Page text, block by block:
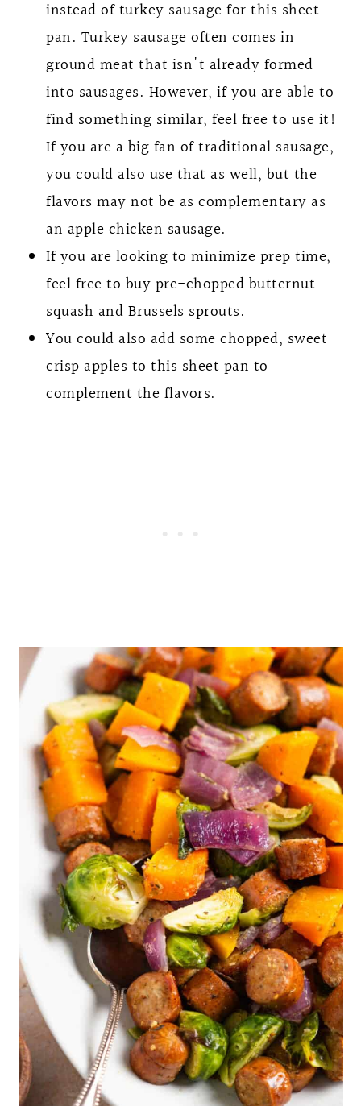
instead of turkey sausage for this sheet
pan. Turkey sausage often comes in
ground meat that isn't already formed
into sausages. However, if you are able to
find something similar, feel free to use it!
If you are a big fan of traditional sausage,
you could also use that as well, but the
flavors may not be as complementary as
an apple chicken sausage.
If you are looking to minimize prep time,
feel free to buy pre-chopped butternut
squash and Brussels sprouts.
You could also add some chopped, sweet
crisp apples to this sheet pan to
complement the flavors.